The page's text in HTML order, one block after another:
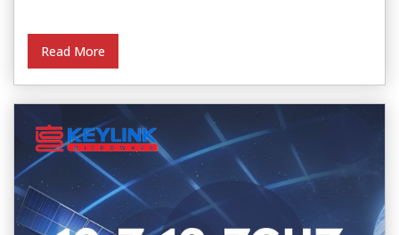
Read More